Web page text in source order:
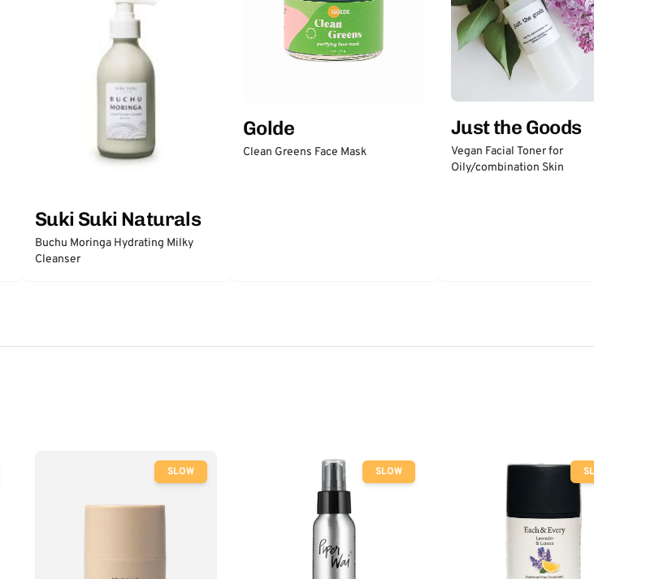
Suki Suki Naturals
Buchu Moringa Hydrating Milky
Cleanser
Golde
Clean Greens Face Mask
Just the Goods
Vegan Facial Toner for
Oily/combination Skin
SLOW SLOW SLOW